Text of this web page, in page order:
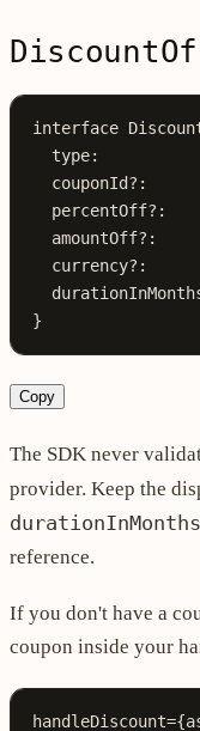
interface
  type
:
  couponId
?:
  percentOff
?:
  amountOff
?:
  currency
?:
}
Copy
The SDK never
provider. Keep the
durationInMonths
reference.
If you don't have a
coupon inside your
handleDiscount={